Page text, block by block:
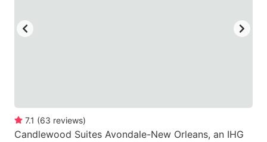
7.1 (63 reviews)
Candlewood Suites Avondale-New Orleans, an IHG